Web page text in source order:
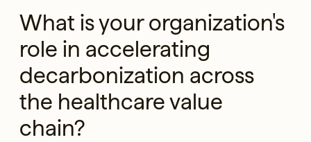
What is your organization's
role in accelerating
decarbonization across
the healthcare value
chain?